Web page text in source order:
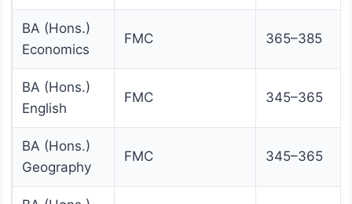
BA (Hons.)
Economics
FMC 365–385
BA (Hons.)
English
FMC 345–365
BA (Hons.)
Geography
FMC 345–365